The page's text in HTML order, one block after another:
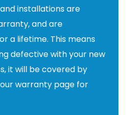
installations are
and are
a lifetime. This means
defective with your new
it will be covered by
warranty page for